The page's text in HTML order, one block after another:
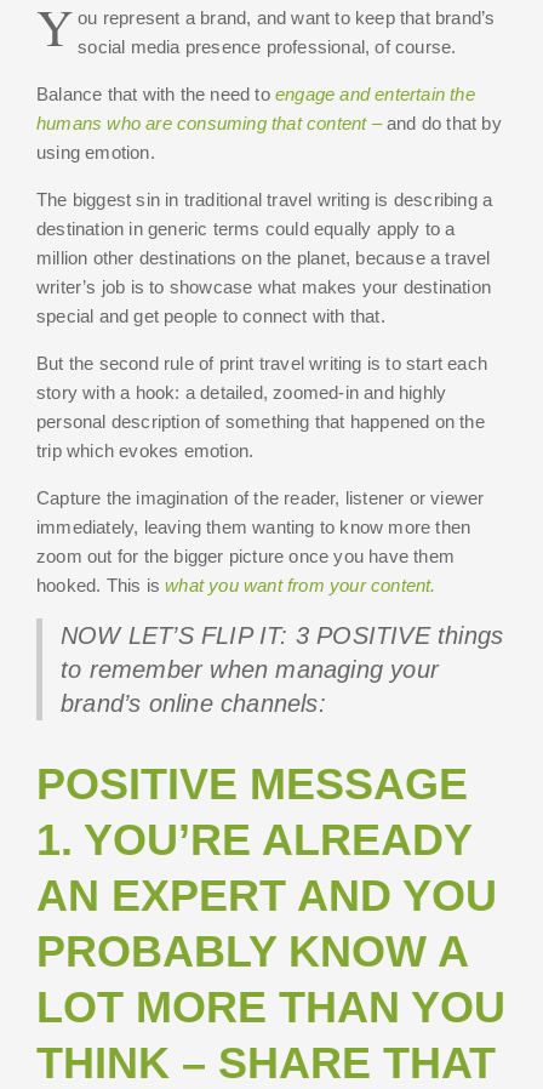
Y ou represent a brand, and want to keep that brand’s
social media presence professional, of course.
Balance that with the need to engage and entertain the
humans who are consuming that content –and do that by
using emotion.
The biggest sin in traditional travel writing is describing a
destination in generic terms could equally apply to a
million other destinations on the planet, because a travel
writer’s job is to showcase what makes your destination
special and get people to connect with that.
But the second rule of print travel writing is to start each
story with a hook: a detailed, zoomed-in and highly
personal description of something that happened on the
trip which evokes emotion.
Capture the imagination of the reader, listener or viewer
immediately, leaving them wanting to know more then
zoom out for the bigger picture once you have them
hooked. This iswhat you want from your content.
NOW LET’S FLIP IT: 3 POSITIVE things
to remember when managing your
brand’s online channels:
POSITIVE MESSAGE
1. YOU’RE ALREADY
AN EXPERT AND YOU
PROBABLY KNOW A
LOT MORE THAN YOU
THINK – SHARE THAT